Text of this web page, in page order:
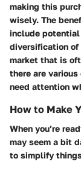
making this
wisely. The
include potential
diversification of
market that is
there are
need attention
How to Make
When you’re
may seem a bit
to simplify